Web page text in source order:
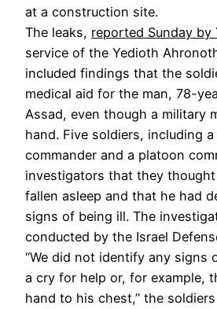
at a construction site.
The leaks, reported Sunday by
service of the Yedioth
included findings that the
medical aid for the man, 78-
Assad, even though a military
hand. Five soldiers, including
commander and a platoon
investigators that they
fallen asleep and that he had
signs of being ill. The
conducted by the Israel
“We did not identify any signs
a cry for help or, for example,
hand to his chest,” the